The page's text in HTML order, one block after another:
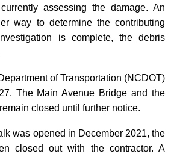
assessing the damage. An
way to determine the contributing
is complete, the debris
of Transportation (NCDOT)
The Main Avenue Bridge and the
closed until further notice.
was opened in December 2021, the
closed out with the contractor. A